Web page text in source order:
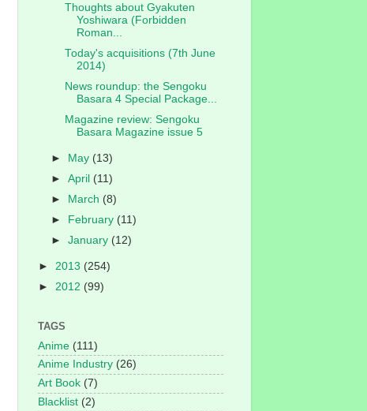
Thoughts about Gyakuten
Yoshiwara (Forbidden
Roman...
Today's acquisitions (7th June
2014)
News roundup: the Sengoku
Basara 4 Special Package...
Magazine review: Sengoku
Basara Magazine issue 5
► May (13)
►April (11)
►
March (8)
►
February (11)
►January (12)
► 2013 (254)
► 2012 (99)
TAGS
Anime (111)
Anime Industry (26)
Art Book (7)
Blacklist (2)